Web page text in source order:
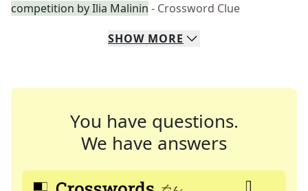
competition by Ilia Malinin - Crossword Clue
SHOW MORE
You have questions.
We have answers